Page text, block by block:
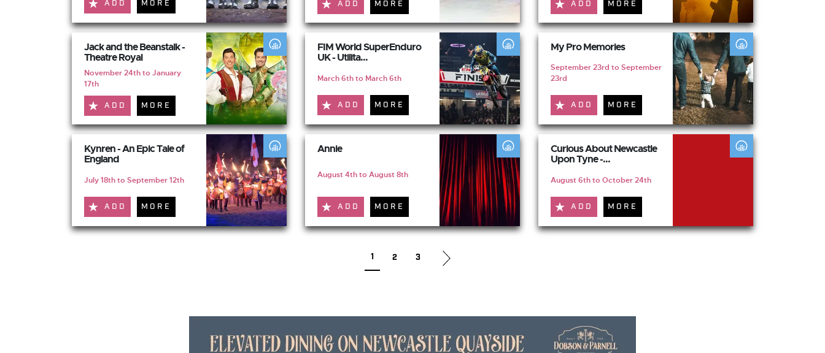
ADD MORE ADD MORE ADD MORE
Jack and the Beanstalk -
Theatre Royal
November 24th to January
17th
ADD MORE
FIM World SuperEnduro
UK - Utilita...
March 6th to March 6th
ADD MORE
My Pro Memories
September 23rd to September
23rd
ADD MORE
Kynren - An Epic Tale of
England
July 18th to September 12th
ADD MORE
Annie
August 4th to August 8th
ADD MORE
Curious About Newcastle
Upon Tyne -...
August 6th to October 24th
ADD MORE
1 2 3